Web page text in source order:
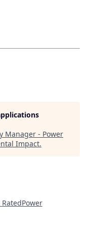
Manager - Power
Impact.
RatedPower